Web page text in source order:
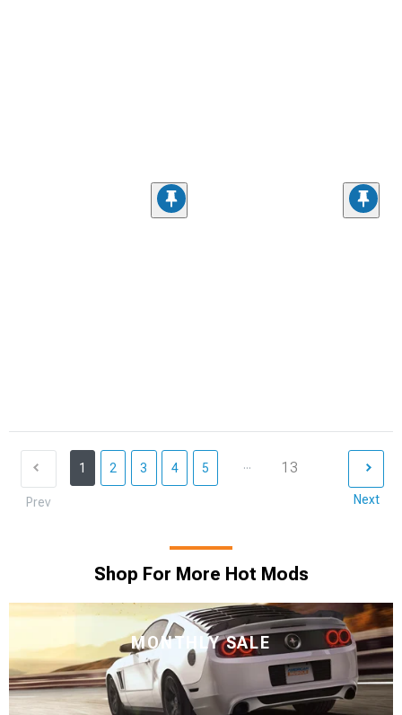
Prev
1 2 3 4 5 ... 13
Next
Shop For More Hot Mods
MONTHLY SALE